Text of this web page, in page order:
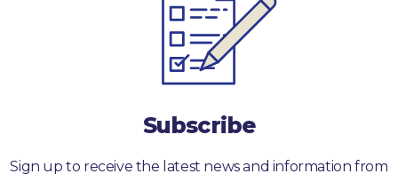
Subscribe
Sign up to receive the latest news and information from